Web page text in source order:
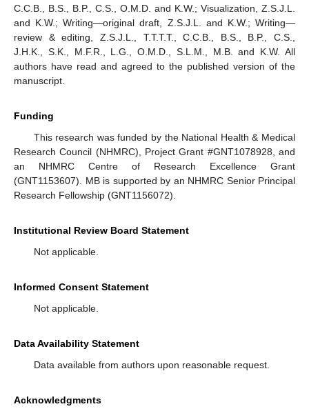
C.C.B., B.S., B.P., C.S., O.M.D. and K.W.; Visualization, Z.S.J.L.
and K.W.; Writing—original draft, Z.S.J.L. and K.W.; Writing—
review & editing, Z.S.J.L., T.T.T.T., C.C.B., B.S., B.P., C.S.,
J.H.K., S.K., M.F.R., L.G., O.M.D., S.L.M., M.B. and K.W. All
authors have read and agreed to the published version of the
manuscript.
Funding
This research was funded by the National Health & Medical
Research Council (NHMRC), Project Grant #GNT1078928, and
an NHMRC Centre of Research Excellence Grant
(GNT1153607). MB is supported by an NHMRC Senior Principal
Research Fellowship (GNT1156072).
Institutional Review Board Statement
Not applicable.
Informed Consent Statement
Not applicable.
Data Availability Statement
Data available from authors upon reasonable request.
Acknowledgments